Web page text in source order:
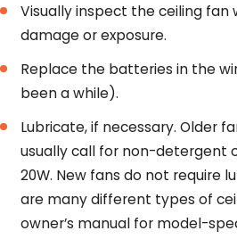
Visually inspect the ceiling fan
damage or exposure.
Replace the batteries in the
been a while).
Lubricate, if necessary. Older
usually call for non-detergent
20W. New fans do not require
are many different types of
owner’s manual for model-